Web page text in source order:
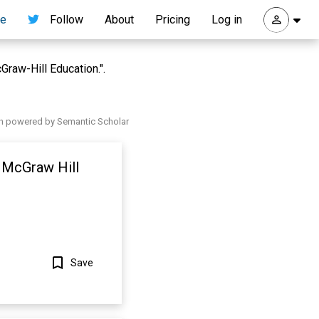
Follow About Pricing Log in
Hill Education.".
powered by Semantic Scholar
Hill
Save